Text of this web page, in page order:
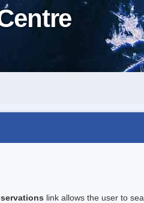
link allows the user to